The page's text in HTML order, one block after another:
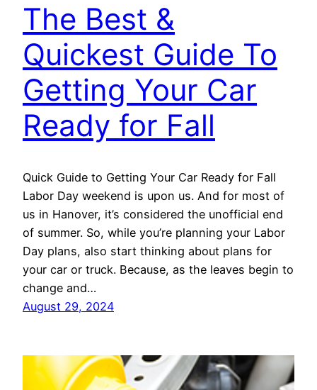
The Best &
Quickest Guide To
Getting Your Car
Ready for Fall
Quick Guide to Getting Your Car Ready for Fall
Labor Day weekend is upon us. And for most of
us in Hanover, it’s considered the unofficial end
of summer. So, while you’re planning your Labor
Day plans, also start thinking about plans for
your car or truck. Because, as the leaves begin to
change and…
August 29, 2024